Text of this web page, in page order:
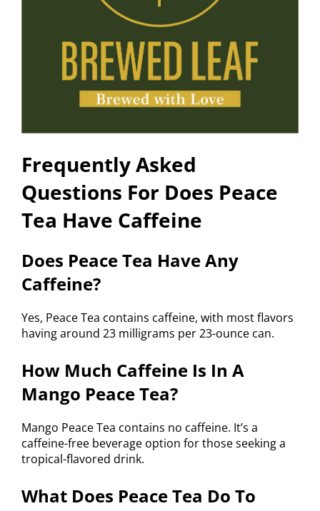
Frequently Asked
Questions For Does Peace
Tea Have Caffeine
Does Peace Tea Have Any
Caffeine?
Yes, Peace Tea contains caffeine, with most flavors
having around 23 milligrams per 23-ounce can.
How Much Caffeine Is In A
Mango Peace Tea?
Mango Peace Tea contains no caffeine. It’s a
caffeine-free beverage option for those seeking a
tropical-flavored drink.
What Does Peace Tea Do To